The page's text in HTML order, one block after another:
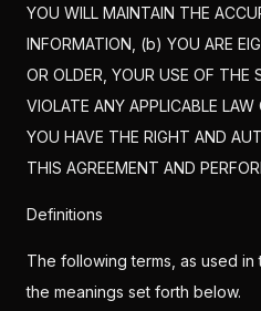
YOU WILL MAINTAIN THE
INFORMATION, (b) YOU ARE
OR OLDER, YOUR USE OF THE
VIOLATE ANY APPLICABLE
YOU HAVE THE RIGHT AND
THIS AGREEMENT AND
Definitions
The following terms, as used in
the meanings set forth below.